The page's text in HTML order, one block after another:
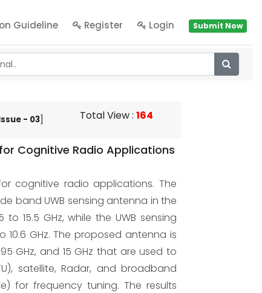
Guideline Register Login Submit Now
- 03 Total View: 164
Cognitive Radio Applications
cognitive radio applications. The
band UWB sensing antenna in the
15.5 GHz, while the UWB sensing
GHz. The proposed antenna is
GHz, and 15 GHz that are used to
satellite, Radar, and broadband
for frequency tuning. The results